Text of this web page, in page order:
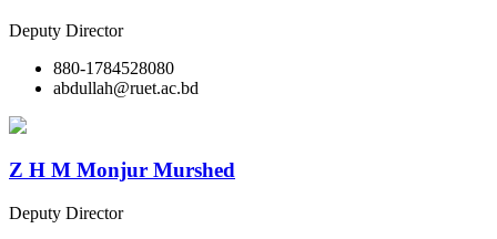
Deputy Director
880-1784528080
abdullah@ruet.ac.bd
Z H M Monjur Murshed
Deputy Director